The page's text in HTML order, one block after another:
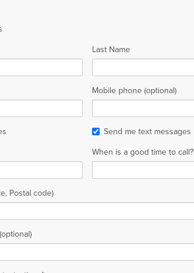
Last Name
Mobile phone (optional)
Send me text messages
When is a good time to call?
Postal code)